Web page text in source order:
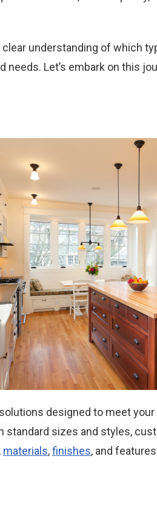
understanding of which
needs. Let’s embark on this
designed to meet
standard sizes and styles,
materials,finishes, and